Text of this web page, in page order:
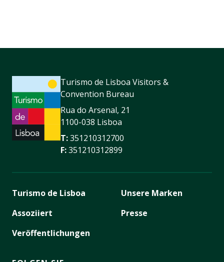
Turismo de Lisboa Visitors &
Convention Bureau
Rua do Arsenal, 21
1100-038 Lisboa
T:351210312700
F:351210312899
Turismo de Lisboa
Assoziiert
Veröffentlichungen
Unsere Marken
Presse